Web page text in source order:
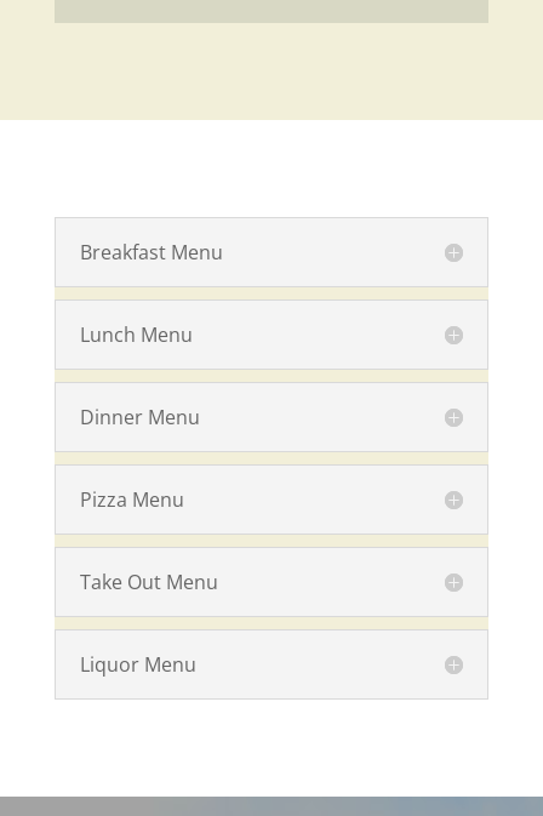
Breakfast Menu
Lunch Menu
Dinner Menu
Pizza Menu
Take Out Menu
Liquor Menu